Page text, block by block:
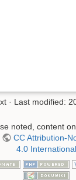
· Last modified:
noted, content
CC Attribution-
4.0 International